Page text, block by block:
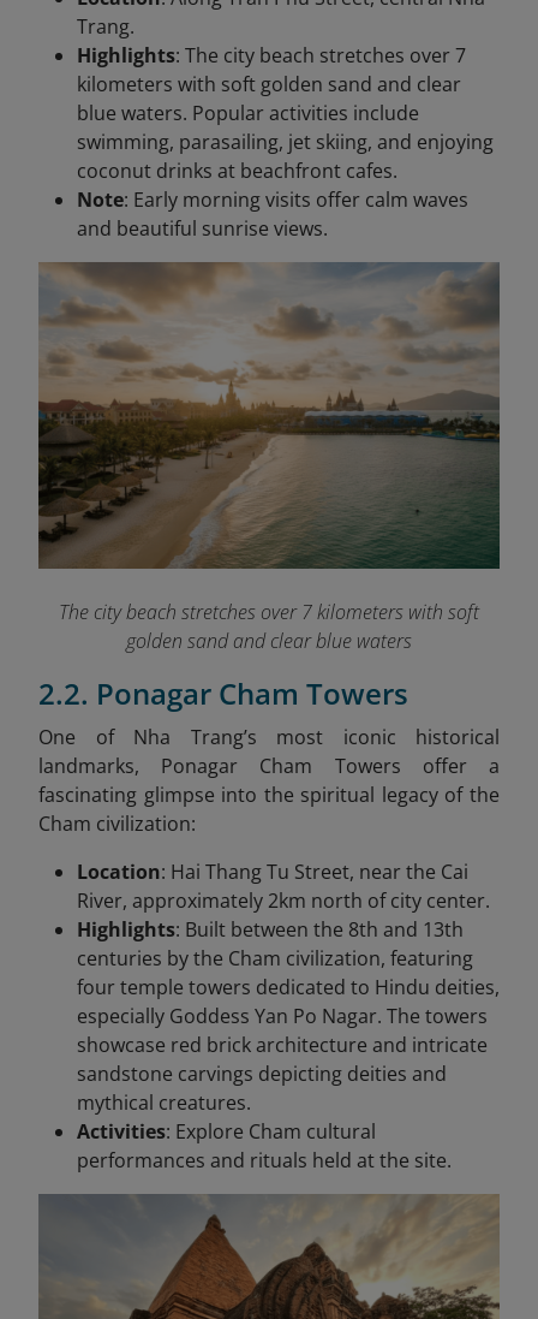
Trang.
Highlights: The city beach stretches over 7
kilometers with soft golden sand and clear
blue waters. Popular activities include
swimming, parasailing, jet skiing, and enjoying
coconut drinks at beachfront cafes.
Note: Early morning visits offer calm waves
and beautiful sunrise views.
The city beach stretches over 7 kilometers with soft
golden sand and clear blue waters
2.2. Ponagar Cham Towers
One of Nha Trang’s most iconic historical
landmarks, Ponagar Cham Towers offer a
fascinating glimpse into the spiritual legacy of the
Cham civilization:
Location: Hai Thang Tu Street, near the Cai
River, approximately 2km north of city center.
Highlights: Built between the 8th and 13th
centuries by the Cham civilization, featuring
four temple towers dedicated to Hindu deities,
especially Goddess Yan Po Nagar. The towers
showcase red brick architecture and intricate
sandstone carvings depicting deities and
mythical creatures.
Activities: Explore Cham cultural
performances and rituals held at the site.